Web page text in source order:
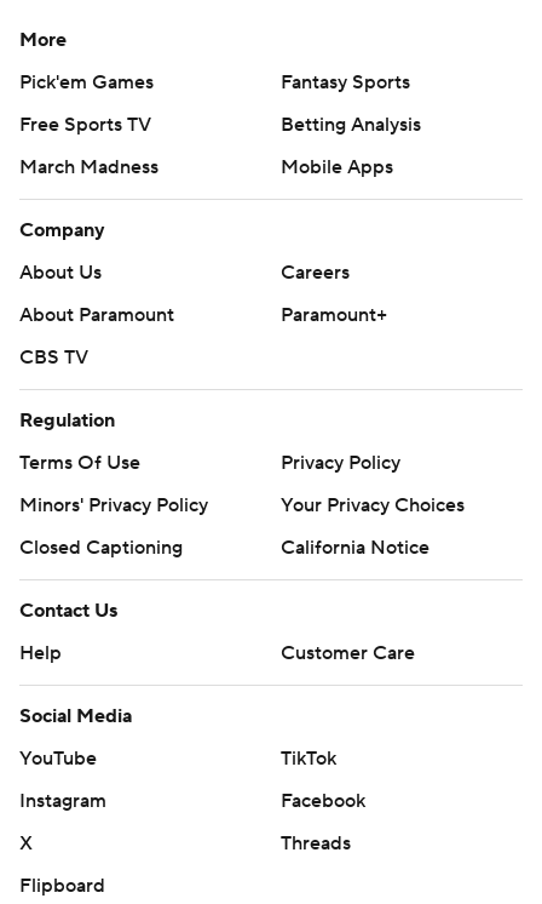
More
Pick'em Games
Fantasy Sports
Free Sports TV
Betting Analysis
March Madness
Mobile Apps
Company
About Us
Careers
About Paramount
Paramount+
CBS TV
Regulation
Terms Of Use
Privacy Policy
Minors' Privacy Policy
Your Privacy Choices
Closed Captioning
California Notice
Contact Us
Help
Customer Care
Social Media
YouTube
TikTok
Instagram
Facebook
X
Threads
Flipboard